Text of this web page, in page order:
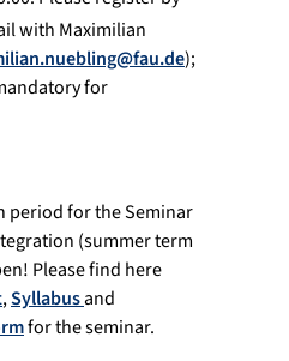
with Maximilian
);
for
period for the Seminar
(summer term
Please find here
,Syllabusand
for the seminar.